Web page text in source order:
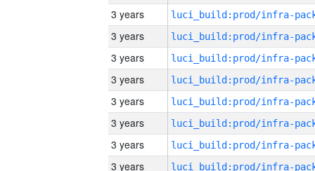
3 years
3 years
3 years
3 years
3 years
3 years
3 years
3 years